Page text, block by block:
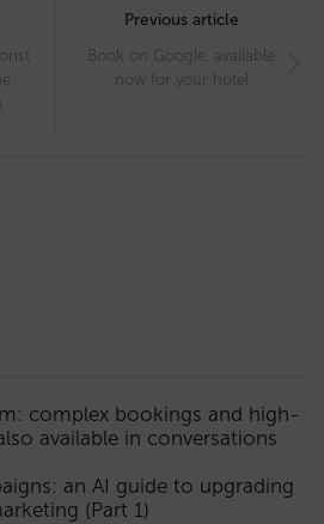
Previous article
Book on Google, available
now for your hotel
complex bookings and high-
available in conversations
an AI guide to upgrading
(Part 1)